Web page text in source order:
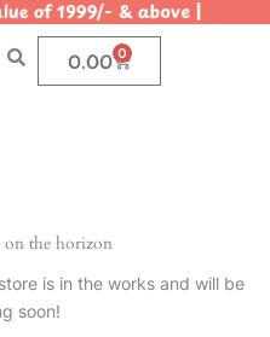
of 1999/- & above |
0.00 0
Cart
on the horizon
is in the works and will be
soon!